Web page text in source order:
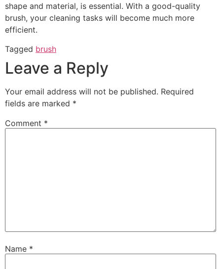
shape and material, is essential. With a good-quality
brush, your cleaning tasks will become much more
efficient.
Tagged brush
Leave a Reply
Your email address will not be published. Required
fields are marked *
Comment *
Name *